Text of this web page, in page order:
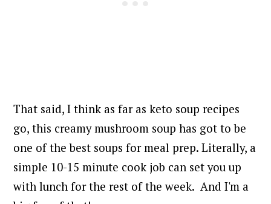
That said, I think as far as keto soup recipes
go, this creamy mushroom soup has got to be
one of the best soups for meal prep. Literally, a
simple 10-15 minute cook job can set you up
with lunch for the rest of the week.And I'm a